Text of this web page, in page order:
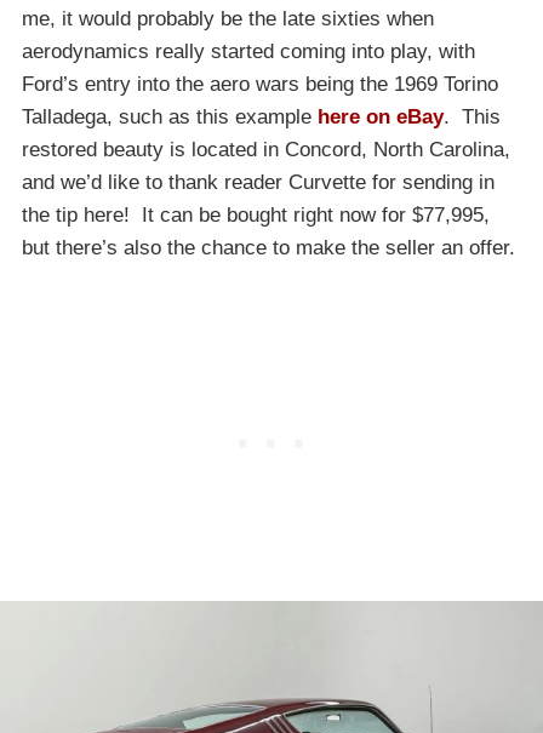
me, it would probably be the late sixties when
aerodynamics really started coming into play, with
Ford’s entry into the aero wars being the 1969 Torino
Talladega, such as this example here on eBay. This
restored beauty is located in Concord, North Carolina,
and we’d like to thank reader Curvette for sending in
the tip here! It can be bought right now for $77,995,
but there’s also the chance to make the seller an offer.